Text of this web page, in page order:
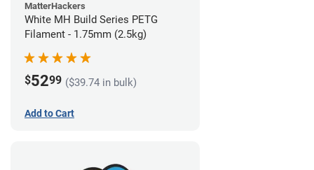
MatterHackers
White MH Build Series PETG
Filament - 1.75mm (2.5kg)
$5299 ($39.74 in bulk)
Add to Cart